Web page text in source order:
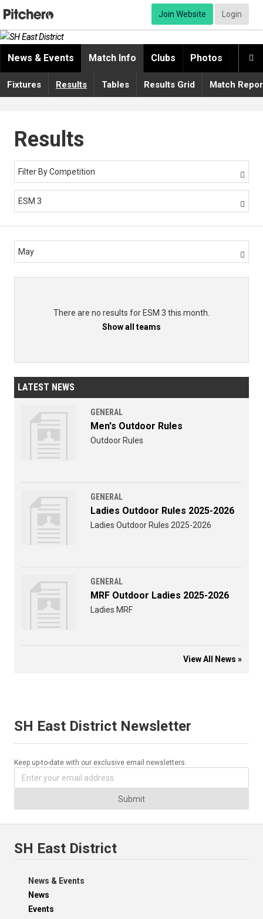
Join Website Login

News & Events Match Info Clubs Photos
Fixtures Results Tables Results Grid Match
Results
Filter By Competition 
ESM 3 
May 
There are no results for ESM 3 this month.
Show all teams
LATEST NEWS
GENERAL
Men's Outdoor Rules
Outdoor Rules
GENERAL
Ladies Outdoor Rules 2025-2026
Ladies Outdoor Rules 2025-2026
GENERAL
MRF Outdoor Ladies 2025-2026
Ladies MRF
View All News »
SH East District Newsletter
Keep up-to-date with our exclusive email newsletters.
Submit
SH East District
News & Events
News
Events